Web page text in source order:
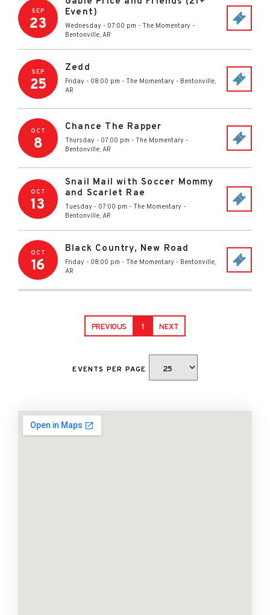
SEP
23
Event)
Wednesday - 07:00 pm - The Momentary -
Bentonville, AR
SEP
25
Zedd
Friday - 08:00 pm - The Momentary - Bentonville,
AR
OCT
8
Chance The Rapper
Thursday - 07:00 pm - The Momentary -
Bentonville, AR
OCT
13
Snail Mail with Soccer Mommy
and Scarlet Rae
Tuesday - 07:00 pm - The Momentary -
Bentonville, AR
OCT
16
Black Country, New Road
Friday - 08:00 pm - The Momentary - Bentonville,
AR
PREVIOUS 1 NEXT
EVENTS PER PAGE